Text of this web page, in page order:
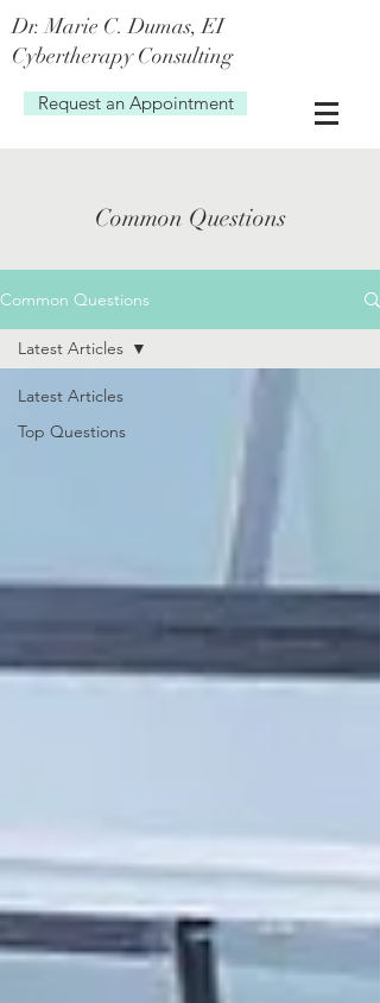
Dr. Marie C. Dumas, EI
Cybertherapy Consulting
Request an Appointment
Common Questions
Common Questions
Latest Articles
Top Questions
Latest Articles